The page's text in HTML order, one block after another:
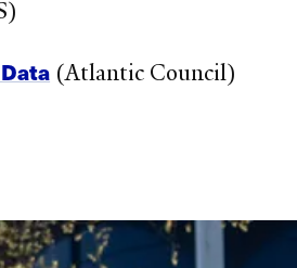
(Atlantic Council)